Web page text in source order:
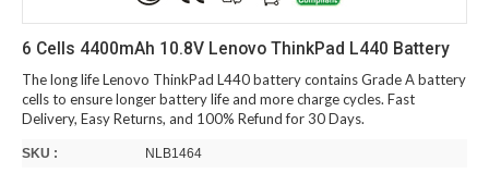
6 Cells 4400mAh 10.8V Lenovo ThinkPad L440 Battery
The long life Lenovo ThinkPad L440 battery contains Grade A battery
cells to ensure longer battery life and more charge cycles. Fast
Delivery, Easy Returns, and 100% Refund for 30 Days.
SKU :
NLB1464